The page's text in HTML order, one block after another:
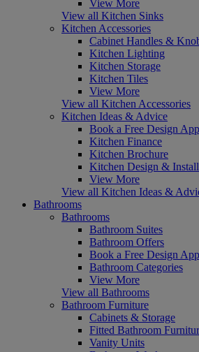
View More
View all Kitchen Sinks
Kitchen Accessories
Cabinet Handles &
Kitchen Lighting
Kitchen Storage
Kitchen Tiles
View More
View all Kitchen Accessories
Kitchen Ideas & Advice
Book a Free Design
Kitchen Finance
Kitchen Brochure
Kitchen Design &
View More
View all Kitchen Ideas &
Bathrooms
Bathrooms
Bathroom Suites
Bathroom Offers
Book a Free Design
Bathroom Categories
View More
View all Bathrooms
Bathroom Furniture
Cabinets & Storage
Fitted Bathroom
Vanity Units